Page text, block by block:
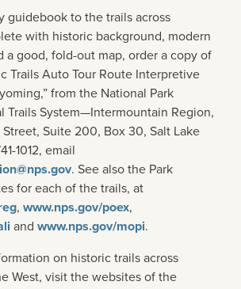
guidebook to the trails across
with historic background, modern
a good, fold-out map, order a copy of
Trails Auto Tour Route Interpretive
from the National Park
Trails System—Intermountain Region,
Suite 200, Box 30, Salt Lake
1012, email
. See also the Park
for each of the trails, at
, www.nps.gov/poex,
and www.nps.gov/mopi.
on historic trails across
West, visit the websites of the